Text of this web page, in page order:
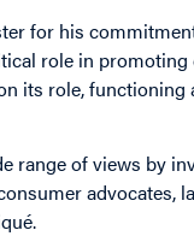
for his
role in
its role,
range of views by
advocates,